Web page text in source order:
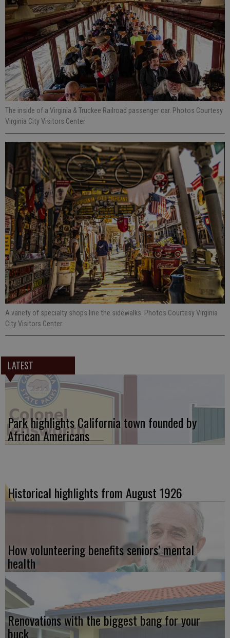
The inside of a Virginia & Truckee Railroad passenger car. Photos Courtesy
Virginia City Visitors Center
A variety of specialty shops line the sidewalks. Photos Courtesy Virginia
City Visitors Center
LATEST
Park highlights California town founded by
African Americans
Historical highlights from August 1926
How volunteering benefits seniors’ mental
health
Renovations with the biggest bang for your
buck